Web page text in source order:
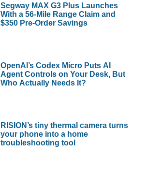
Segway MAX G3 Plus Launches
With a 56-Mile Range Claim and
$350 Pre-Order Savings
OpenAI’s Codex Micro Puts AI
Agent Controls on Your Desk, But
Who Actually Needs It?
RISION’s tiny thermal camera turns
your phone into a home
troubleshooting tool